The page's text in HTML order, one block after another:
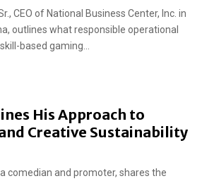
CEO of National Business Center, Inc. in
outlines what responsible operational
based gaming...
His Approach to
Creative Sustainability
comedian and promoter, shares the